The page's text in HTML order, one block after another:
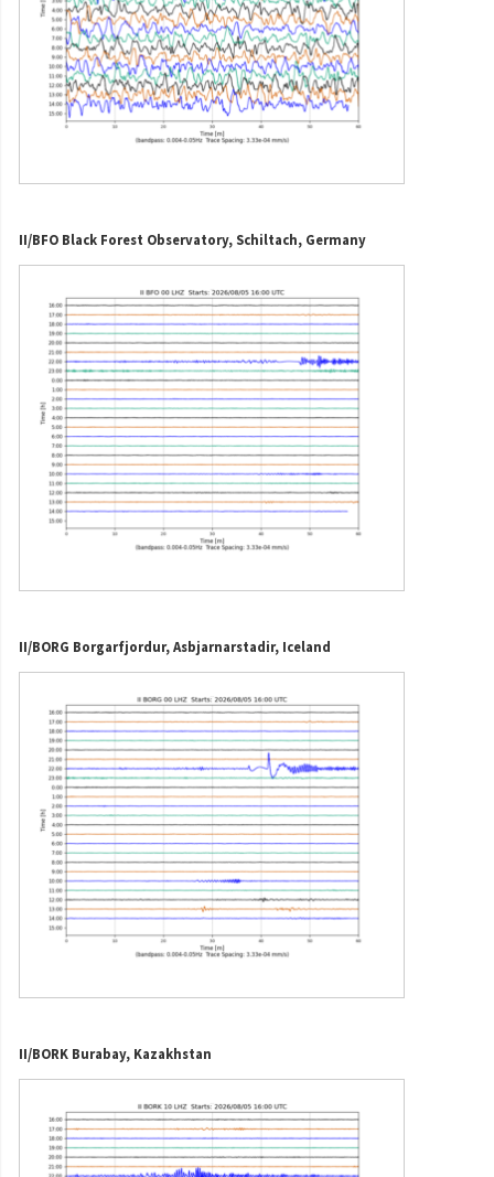
II/BFO Black Forest Observatory, Schiltach, Germany
II/BORG Borgarfjordur, Asbjarnarstadir, Iceland
II/BORK Burabay, Kazakhstan